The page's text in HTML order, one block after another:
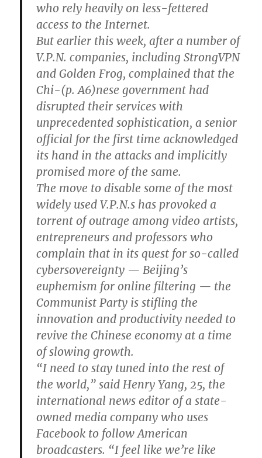
who rely heavily on less-fettered
access to the Internet.
But earlier this week, after a number of
V.P.N. companies, including StrongVPN
and Golden Frog, complained that the
Chi-(p. A6)nese government had
disrupted their services with
unprecedented sophistication, a senior
official for the first time acknowledged
its hand in the attacks and implicitly
promised more of the same.
The move to disable some of the most
widely used V.P.N.s has provoked a
torrent of outrage among video artists,
entrepreneurs and professors who
complain that in its quest for so-called
cybersovereignty — Beijing’s
euphemism for online filtering — the
Communist Party is stifling the
innovation and productivity needed to
revive the Chinese economy at a time
of slowing growth.
“I need to stay tuned into the rest of
the world,” said Henry Yang, 25, the
international news editor of a state-
owned media company who uses
Facebook to follow American
broadcasters. “I feel like we’re like